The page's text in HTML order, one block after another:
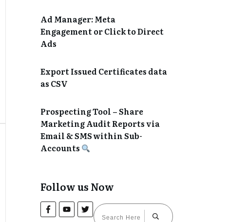
Ad Manager: Meta
Engagement or Click to Direct
Ads
Export Issued Certificates data
as CSV
Prospecting Tool – Share
Marketing Audit Reports via
Email & SMS within Sub-
Accounts
Follow us Now